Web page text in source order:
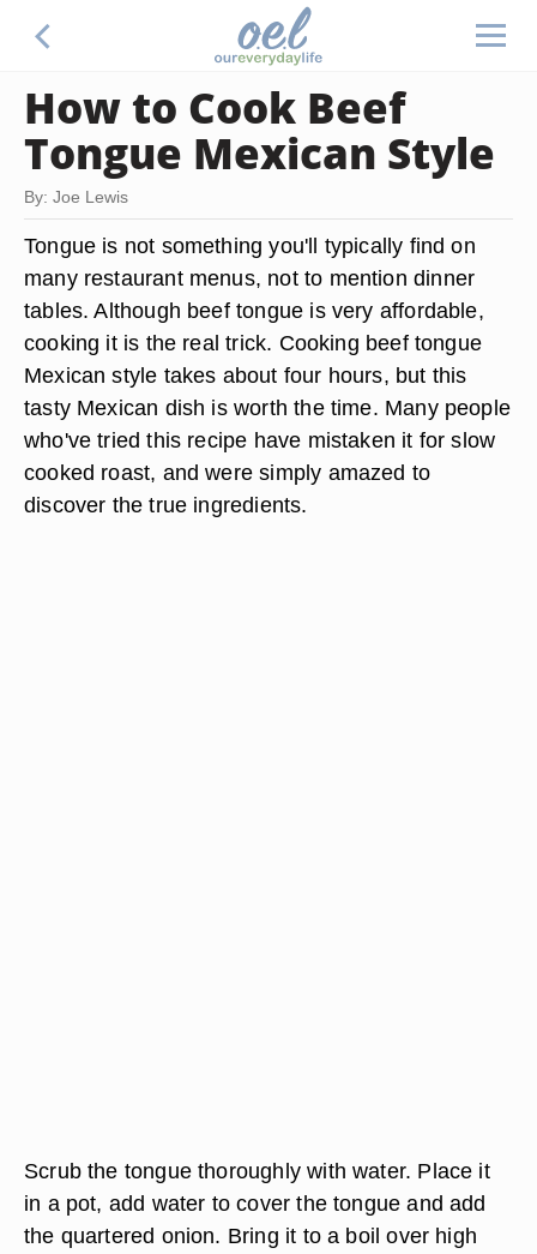
How to Cook Beef
Tongue Mexican Style
By: Joe Lewis
Tongue is not something you'll typically find on
many restaurant menus, not to mention dinner
tables. Although beef tongue is very affordable,
cooking it is the real trick. Cooking beef tongue
Mexican style takes about four hours, but this
tasty Mexican dish is worth the time. Many people
who've tried this recipe have mistaken it for slow
cooked roast, and were simply amazed to
discover the true ingredients.
Scrub the tongue thoroughly with water. Place it
in a pot, add water to cover the tongue and add
the quartered onion. Bring it to a boil over high